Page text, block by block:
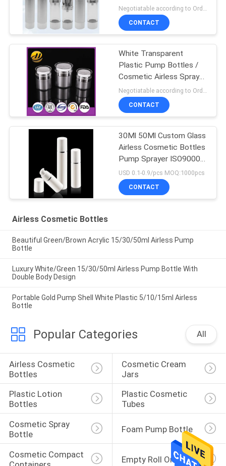
100ml
Negotiatable according to Order Quantity and printing Requirements MOQ:3000pcs per size
CONTACT
White Transparent
Plastic Pump Bottles /
Cosmetic Airless Spray
Bottle
CONTACT
30Ml 50Ml Custom Glass
Airless Cosmetic Bottles
Pump Sprayer ISO90001
Certified
USD 0.1-0.9/pcs MOQ:1000pcs
CONTACT
Airless Cosmetic Bottles
Beautiful Green/Brown Acrylic 15/30/50ml Airless Pump
Bottle
Luxury White/Green 15/30/50ml Airless Pump Bottle With
Double Body Design
Portable Gold Pump Shell White Plastic 5/10/15ml Airless
Bottle
Popular Categories All
Airless Cosmetic
Bottles
Cosmetic Cream
Jars
Plastic Lotion
Bottles
Plastic Cosmetic
Tubes
Cosmetic Spray
Bottle
Foam Pump Bottle
Cosmetic Compact
Empty Roll On Bottle